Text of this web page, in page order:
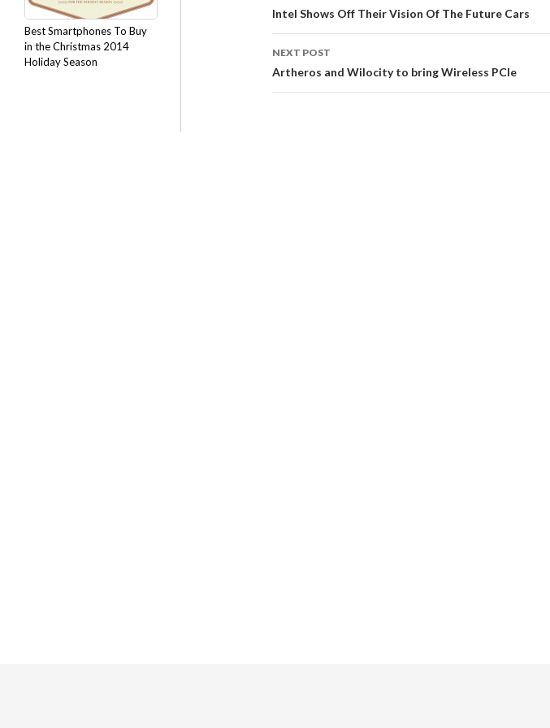
Intel Shows Off Their Vision Of The Future Cars
NEXT POST
Artheros and Wilocity to bring Wireless PCIe
Best Smartphones To Buy
in the Christmas 2014
Holiday Season